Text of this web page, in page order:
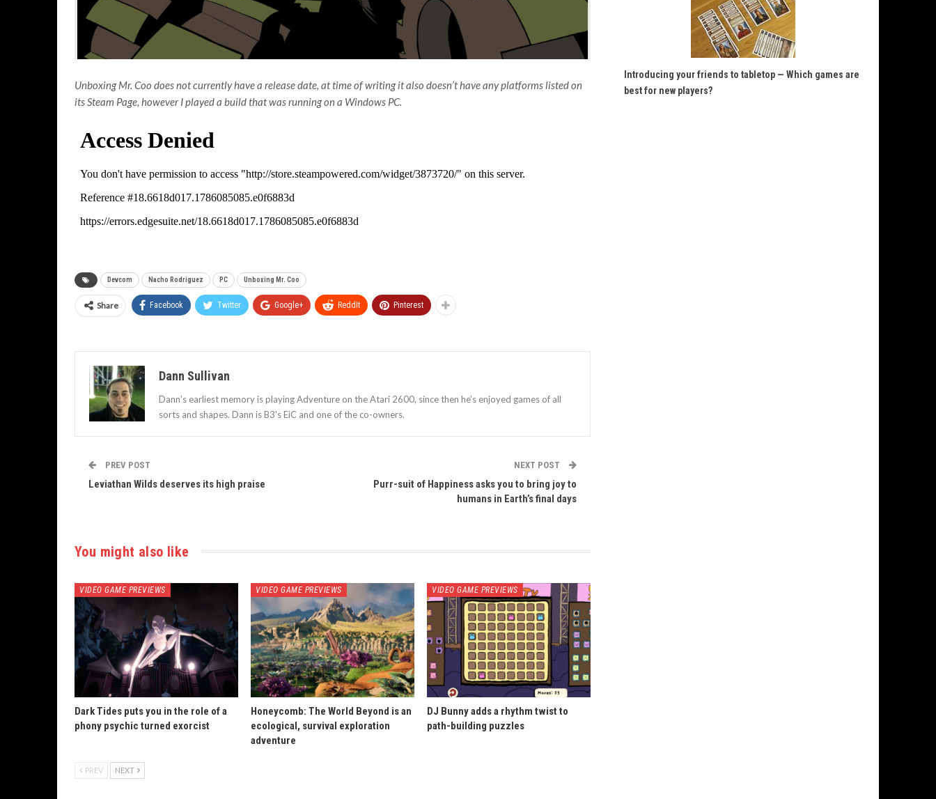
Unboxing Mr. Coo does not currently have a release date, at time of writing it also doesn’t have any platforms listed on
its Steam Page, however I played a build that was running on a Windows PC.
Devcom Nacho Rodriguez PC Unboxing Mr. Coo
Share Facebook Twitter Google+ ReddIt Pinterest
Dann Sullivan
Dann’s earliest memory is playing Adventure on the Atari 2600, since then he’s enjoyed games of all
sorts and shapes. Dann is B3's EiC and one of the co-owners.
PREV POST
Leviathan Wilds deserves its high praise
NEXT POST
Purr-suit of Happiness asks you to bring joy to
humans in Earth’s final days
You might also like
VIDEO GAME PREVIEWS
Dark Tides puts you in the role of a
phony psychic turned exorcist
VIDEO GAME PREVIEWS
Honeycomb: The World Beyond is an
ecological, survival exploration
adventure
VIDEO GAME PREVIEWS
DJ Bunny adds a rhythm twist to
path-building puzzles
PREV NEXT
Introducing your friends to tabletop — Which games are
best for new players?